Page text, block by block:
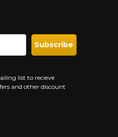
list to recieve
and other discount